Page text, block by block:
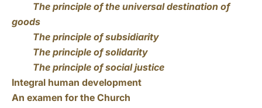
The principle of the universal destination of
goods
The principle of subsidiarity
The principle of solidarity
The principle of social justice
Integral human development
An examen for the Church